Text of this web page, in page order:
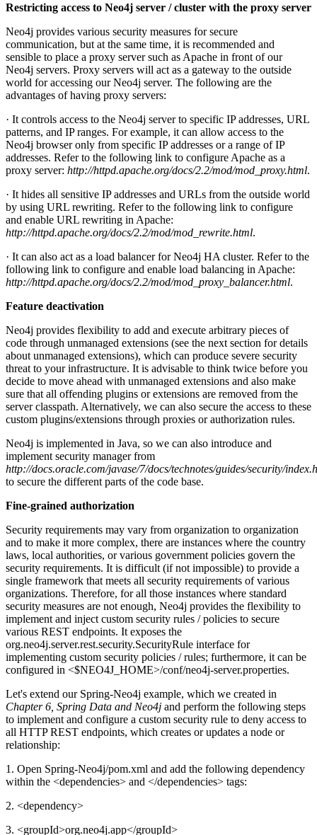
Restricting access to Neo4j server / cluster with the proxy server
Neo4j provides various security measures for secure
communication, but at the same time, it is recommended and
sensible to place a proxy server such as Apache in front of our
Neo4j servers. Proxy servers will act as a gateway to the outside
world for accessing our Neo4j server. The following are the
advantages of having proxy servers:
· It controls access to the Neo4j server to specific IP addresses, URL
patterns, and IP ranges. For example, it can allow access to the
Neo4j browser only from specific IP addresses or a range of IP
addresses. Refer to the following link to configure Apache as a
proxy server: http://httpd.apache.org/docs/2.2/mod/mod_proxy.html.
· It hides all sensitive IP addresses and URLs from the outside world
by using URL rewriting. Refer to the following link to configure
and enable URL rewriting in Apache:
http://httpd.apache.org/docs/2.2/mod/mod_rewrite.html.
· It can also act as a load balancer for Neo4j HA cluster. Refer to the
following link to configure and enable load balancing in Apache:
http://httpd.apache.org/docs/2.2/mod/mod_proxy_balancer.html.
Feature deactivation
Neo4j provides flexibility to add and execute arbitrary pieces of
code through unmanaged extensions (see the next section for details
about unmanaged extensions), which can produce severe security
threat to your infrastructure. It is advisable to think twice before you
decide to move ahead with unmanaged extensions and also make
sure that all offending plugins or extensions are removed from the
server classpath. Alternatively, we can also secure the access to these
custom plugins/extensions through proxies or authorization rules.
Neo4j is implemented in Java, so we can also introduce and
implement security manager from
http://docs.oracle.com/javase/7/docs/technotes/guides/security/
to secure the different parts of the code base.
Fine-grained authorization
Security requirements may vary from organization to organization
and to make it more complex, there are instances where the country
laws, local authorities, or various government policies govern the
security requirements. It is difficult (if not impossible) to provide a
single framework that meets all security requirements of various
organizations. Therefore, for all those instances where standard
security measures are not enough, Neo4j provides the flexibility to
implement and inject custom security rules / policies to secure
various REST endpoints. It exposes the
org.neo4j.server.rest.security.SecurityRule interface for
implementing custom security policies / rules; furthermore, it can be
configured in <$NEO4J_HOME>/conf/neo4j-server.properties.
Let's extend our Spring-Neo4j example, which we created in
Chapter 6, Spring Data and Neo4j and perform the following steps
to implement and configure a custom security rule to deny access to
all HTTP REST endpoints, which creates or updates a node or
relationship:
1. Open Spring-Neo4j/pom.xml and add the following dependency
within the <dependencies> and </dependencies> tags:
2. <dependency>
3. <groupId>org.neo4j.app</groupId>